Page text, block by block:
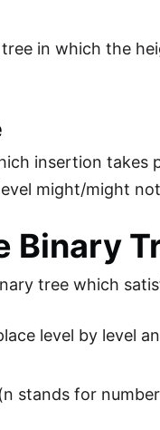
in which the
insertion takes
might/might
Binary
tree which
level by level
stands for